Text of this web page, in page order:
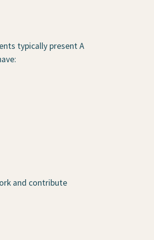
typically present A
and contribute